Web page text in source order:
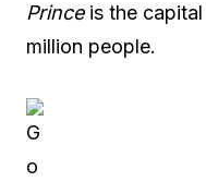
Princeis the capital
million people.